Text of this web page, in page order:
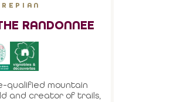
RANDONNEE
qualified mountain
and creator of trails,